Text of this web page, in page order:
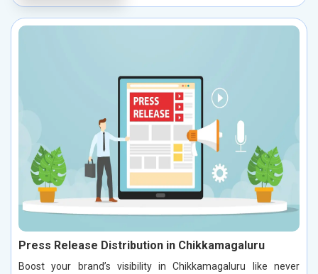
Press Release Distribution in Chikkamagaluru
Boost your brand’s visibility in Chikkamagaluru like never